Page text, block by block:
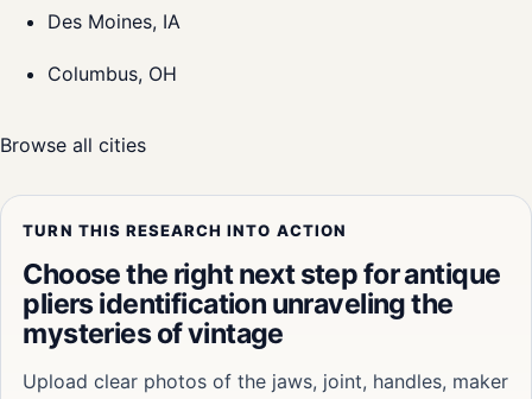
Des Moines, IA
Columbus, OH
Browse all cities
TURN THIS RESEARCH INTO ACTION
Choose the right next step for antique
pliers identification unraveling the
mysteries of vintage
Upload clear photos of the jaws, joint, handles, maker